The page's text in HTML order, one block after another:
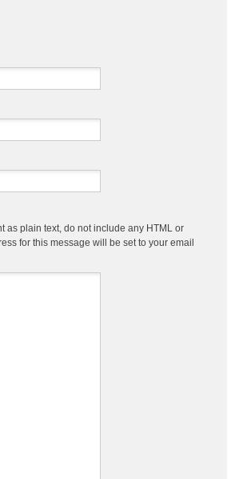
as plain text, do not include any HTML or
for this message will be set to your email